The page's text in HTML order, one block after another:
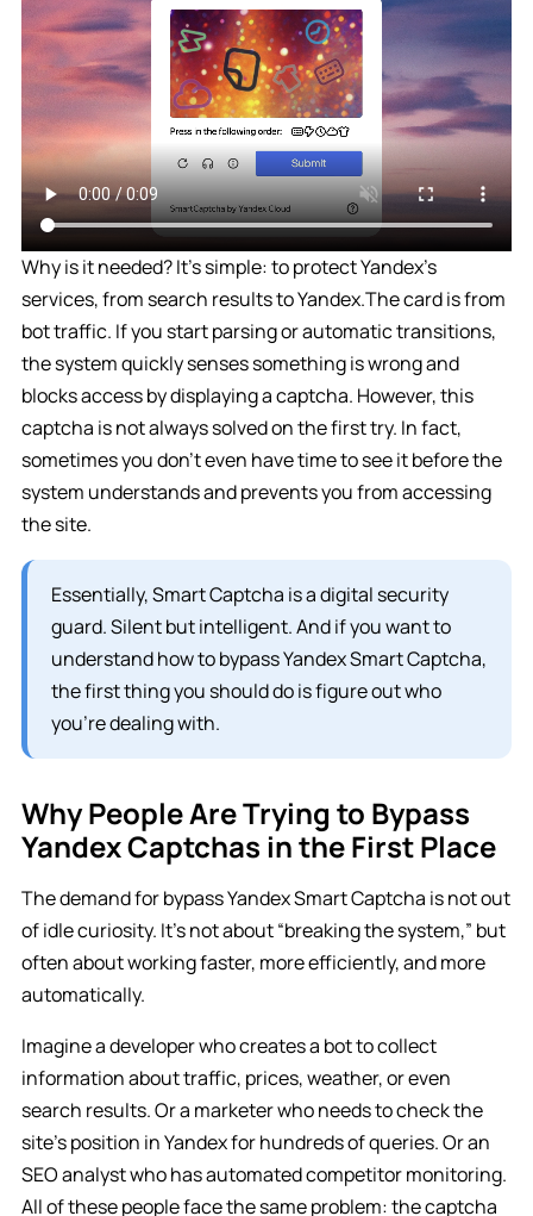
Why is it needed? It’s simple: to protect Yandex’s
services, from search results to Yandex.The card is from
bot traffic. If you start parsing or automatic transitions,
the system quickly senses something is wrong and
blocks access by displaying a captcha. However, this
captcha is not always solved on the first try. In fact,
sometimes you don’t even have time to see it before the
system understands and prevents you from accessing
the site.
Essentially, Smart Captcha is a digital security
guard. Silent but intelligent. And if you want to
understand how to bypass Yandex Smart Captcha,
the first thing you should do is figure out who
you’re dealing with.
Why People Are Trying to Bypass
Yandex Captchas in the First Place
The demand for bypass Yandex Smart Captcha is not out
of idle curiosity. It’s not about “breaking the system,” but
often about working faster, more efficiently, and more
automatically.
Imagine a developer who creates a bot to collect
information about traffic, prices, weather, or even
search results. Or a marketer who needs to check the
site’s position in Yandex for hundreds of queries. Or an
SEO analyst who has automated competitor monitoring.
All of these people face the same problem: the captcha